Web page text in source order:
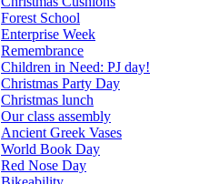
Forest School
Enterprise Week
Remembrance
Children in Need: PJ day!
Christmas Party Day
Christmas lunch
Our class assembly
Ancient Greek Vases
World Book Day
Red Nose Day